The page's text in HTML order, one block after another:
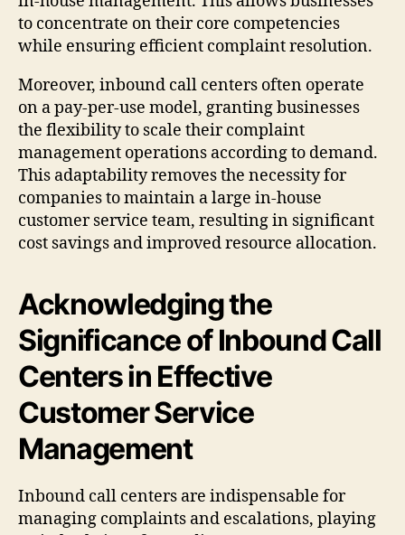
to concentrate on their core competencies
while ensuring efficient complaint resolution.
Moreover, inbound call centers often operate
on a pay-per-use model, granting businesses
the flexibility to scale their complaint
management operations according to demand.
This adaptability removes the necessity for
companies to maintain a large in-house
customer service team, resulting in significant
cost savings and improved resource allocation.
Acknowledging the
Significance of Inbound Call
Centers in Effective
Customer Service
Management
Inbound call centers are indispensable for
managing complaints and escalations, playing